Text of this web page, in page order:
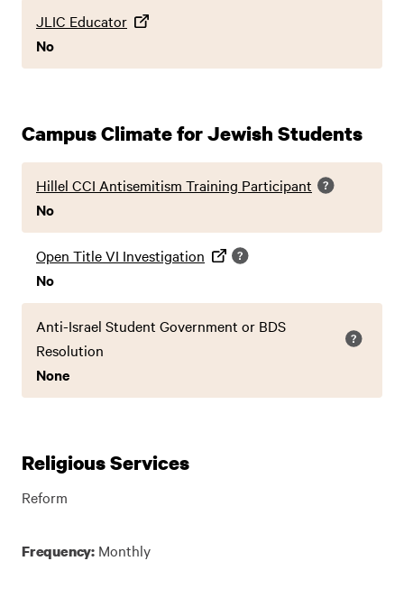
JLIC Educator
No
Campus Climate for Jewish Students
Hillel CCI Antisemitism Training Participant
No
Open Title VI Investigation
No
Anti-Israel Student Government or BDS
Resolution
None
Religious Services
Reform
Frequency: Monthly